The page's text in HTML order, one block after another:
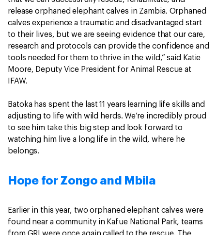
release orphaned elephant calves in Zambia. Orphaned
calves experience a traumatic and disadvantaged start
to their lives, but we are seeing evidence that our care,
research and protocols can provide the confidence and
tools needed for them to thrive in the wild,” said Katie
Moore, Deputy Vice President for Animal Rescue at
IFAW.
Batoka has spent the last 11 years learning life skills and
adjusting to life with wild herds. We’re incredibly proud
to see him take this big step and look forward to
watching him live a long life in the wild, where he
belongs.
Hope for Zongo and Mbila
Earlier in this year, two orphaned elephant calves were
found near a community in Kafue National Park, teams